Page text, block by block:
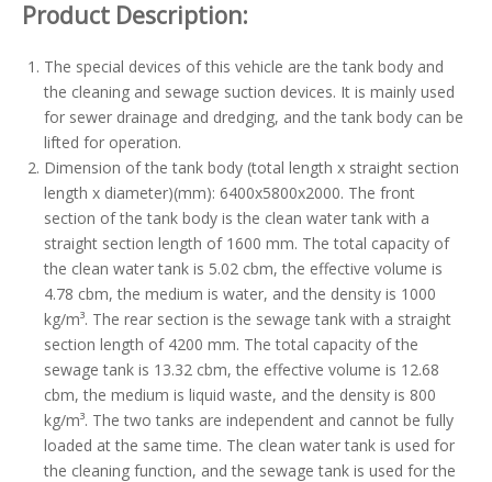
Product Description:
The special devices of this vehicle are the tank body and
the cleaning and sewage suction devices. It is mainly used
for sewer drainage and dredging, and the tank body can be
lifted for operation.
Dimension of the tank body (total length x straight section
length x diameter)(mm): 6400x5800x2000. The front
section of the tank body is the clean water tank with a
straight section length of 1600 mm. The total capacity of
the clean water tank is 5.02 cbm, the effective volume is
4.78 cbm, the medium is water, and the density is 1000
kg/m³. The rear section is the sewage tank with a straight
section length of 4200 mm. The total capacity of the
sewage tank is 13.32 cbm, the effective volume is 12.68
cbm, the medium is liquid waste, and the density is 800
kg/m³. The two tanks are independent and cannot be fully
loaded at the same time. The clean water tank is used for
the cleaning function, and the sewage tank is used for the